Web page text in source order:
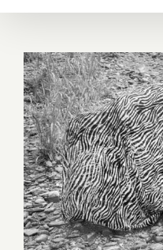
On View
2022: